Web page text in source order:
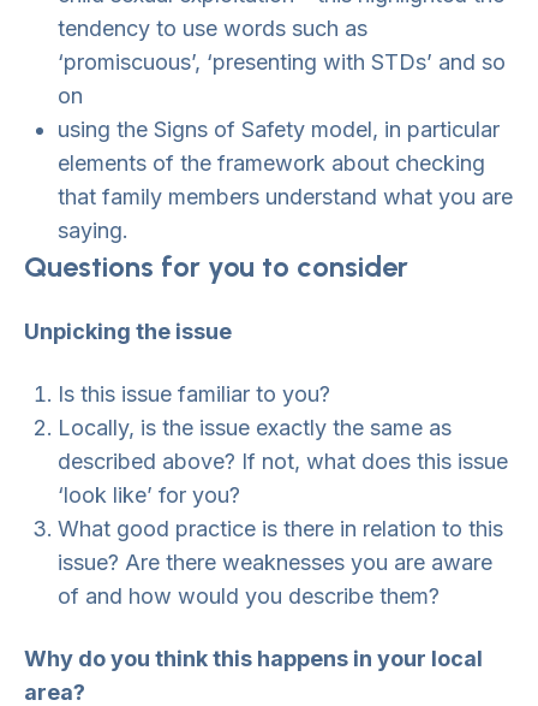
tendency to use words such as
‘promiscuous’, ‘presenting with STDs’ and so
on
using the Signs of Safety model, in particular
elements of the framework about checking
that family members understand what you are
saying.
Questions for you to consider
Unpicking the issue
Is this issue familiar to you?
Locally, is the issue exactly the same as
described above? If not, what does this issue
‘look like’ for you?
What good practice is there in relation to this
issue? Are there weaknesses you are aware
of and how would you describe them?
Why do you think this happens in your local
area?